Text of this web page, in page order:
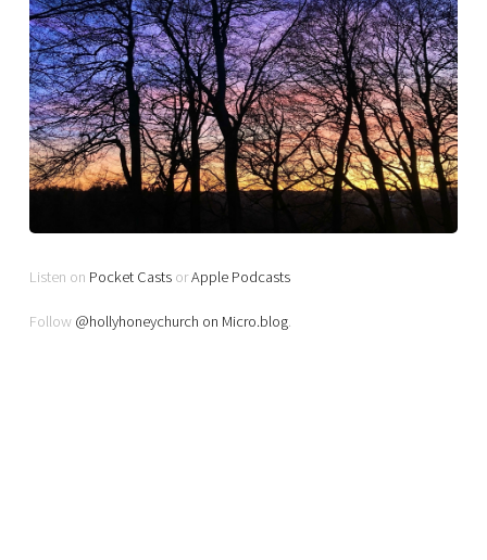
Listen on Pocket Casts orApple Podcasts
Follow @hollyhoneychurch on Micro.blog.